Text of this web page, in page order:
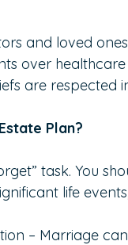
and loved
over healthcare
are respected
Plan?
task. You
life
– Marriage